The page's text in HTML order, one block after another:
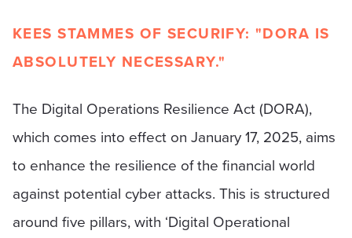
KEES STAMMES OF SECURIFY: "DORA IS
ABSOLUTELY NECESSARY."
The Digital Operations Resilience Act (DORA),
which comes into effect on January 17, 2025, aims
to enhance the resilience of the financial world
against potential cyber attacks. This is structured
around five pillars, with ‘Digital Operational